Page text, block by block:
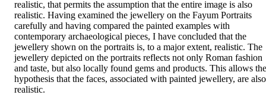
realistic, that permits the assumption that the entire image is also
realistic. Having examined the jewellery on the Fayum Portraits
carefully and having compared the painted examples with
contemporary archaeological pieces, I have concluded that the
jewellery shown on the portraits is, to a major extent, realistic. The
jewellery depicted on the portraits reflects not only Roman fashion
and taste, but also locally found gems and products. This allows the
hypothesis that the faces, associated with painted jewellery, are also
realistic.